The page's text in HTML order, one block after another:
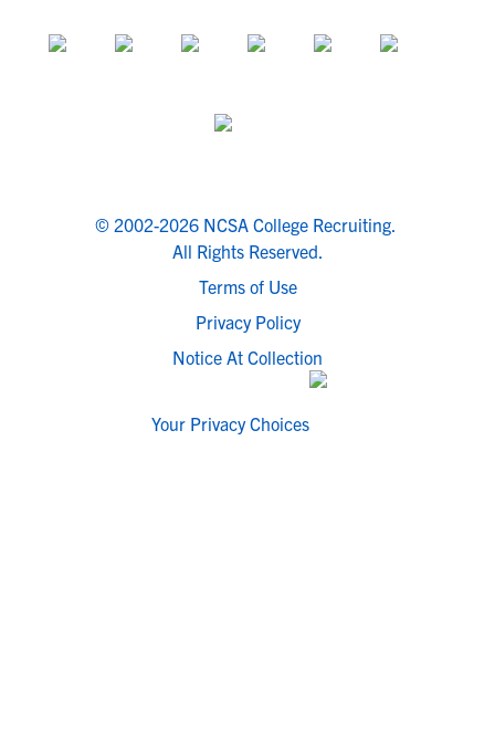
© 2002-2026 NCSA College Recruiting.
All Rights Reserved.
Terms of Use
Privacy Policy
Notice At Collection
Your Privacy Choices